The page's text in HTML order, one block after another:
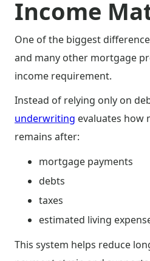
Income
One of the biggest
and many other mortgage
income requirement.
Instead of relying only on
underwriting evaluates how
remains after:
mortgage payments
debts
taxes
estimated living
This system helps reduce